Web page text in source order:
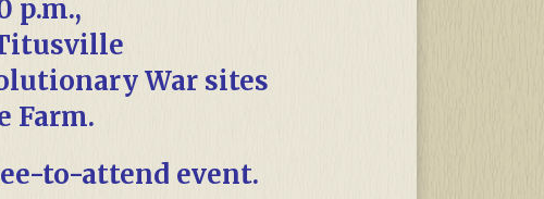
p.m.,
War sites
Farm.
to-attend event.